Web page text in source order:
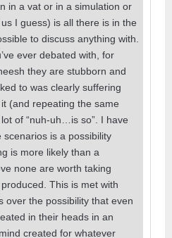
in a vat or in a simulation or
I guess) is all there is in the
to discuss anything with.
ever debated with, for
they are stubborn and
to was clearly suffering
(and repeating the same
of “nuh-uh…is so”. I have
is a possibility
is more likely than a
none are worth taking
This is met with
over the possibility that even
in their heads in an
created for whatever